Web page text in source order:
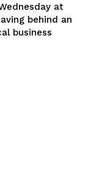
at
behind an
business